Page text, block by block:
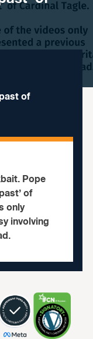
of
Pope
of
only
involving